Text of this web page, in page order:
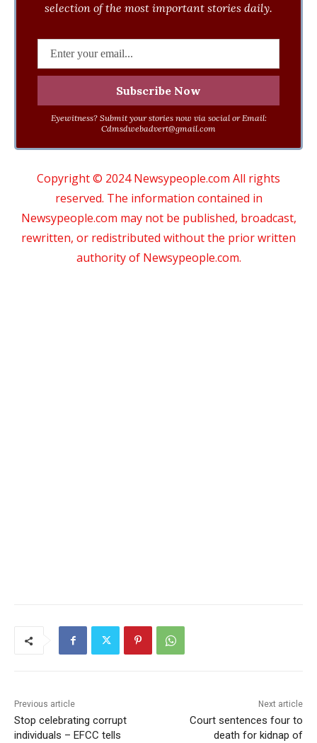
selection of the most important stories daily.
Eyewitness? Submit your stories now via social or Email:
Cdmsdwebadvert@gmail.com
Copyright © 2024 Newsypeople.com All rights
reserved. The information contained in
Newsypeople.com may not be published, broadcast,
rewritten, or redistributed without the prior written
authority of Newsypeople.com.
Previous article
Stop celebrating corrupt
individuals – EFCC tells
Next article
Court sentences four to
death for kidnap of